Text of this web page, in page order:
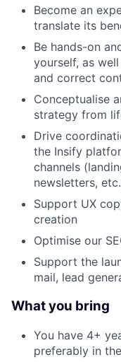
Become an
translate its
Be hands-on
yourself, as
and correct
Conceptualise
strategy from
Drive
the Insify
channels
newsletters,
Support UX
creation
Optimise our
Support the
mail, lead
What you bring
You have 4+
preferably in